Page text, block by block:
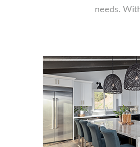
needs.